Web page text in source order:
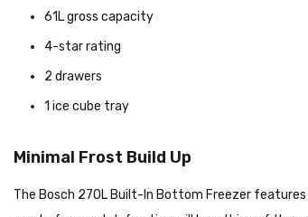
61L gross capacity
4-star rating
2 drawers
1 ice cube tray
Minimal Frost Build Up
The Bosch 270L Built-In Bottom Freezer features